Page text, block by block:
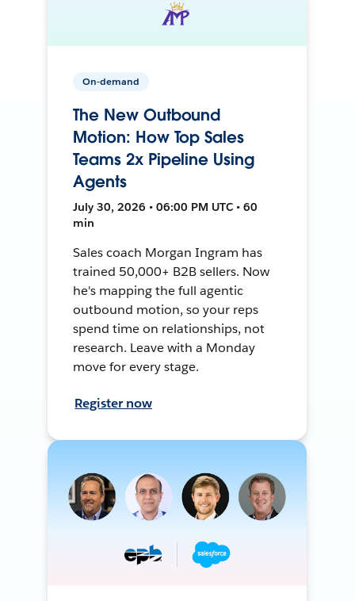
On-demand
The New Outbound
Motion: How Top Sales
Teams 2x Pipeline Using
Agents
July 30, 2026 • 06:00 PM UTC • 60
min
Sales coach Morgan Ingram has
trained 50,000+ B2B sellers. Now
he's mapping the full agentic
outbound motion, so your reps
spend time on relationships, not
research. Leave with a Monday
move for every stage.
Register now